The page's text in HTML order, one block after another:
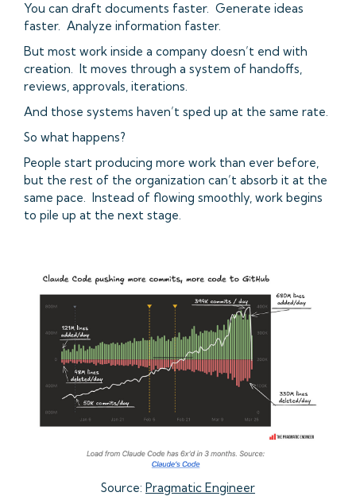
You can draft documents faster. Generate ideas
faster. Analyze information faster.
But most work inside a company doesn’t end with
creation. It moves through a system of handoffs,
reviews, approvals, iterations.
And those systems haven’t sped up at the same rate.
So what happens?
People start producing more work than ever before,
but the rest of the organization can’t absorb it at the
same pace. Instead of flowing smoothly, work begins
to pile up at the next stage.
Source: Pragmatic Engineer